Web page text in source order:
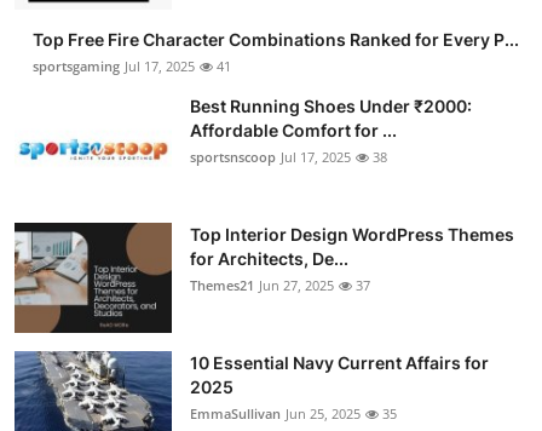
Top Free Fire Character Combinations Ranked for Every P...
sportsgaming Jul 17, 2025 41
Best Running Shoes Under ₹2000:
Affordable Comfort for ...
sportsnscoop Jul 17, 2025 38
Top Interior Design WordPress Themes
for Architects, De...
Themes21 Jun 27, 2025 37
10 Essential Navy Current Affairs for
2025
EmmaSullivan Jun 25, 2025 35